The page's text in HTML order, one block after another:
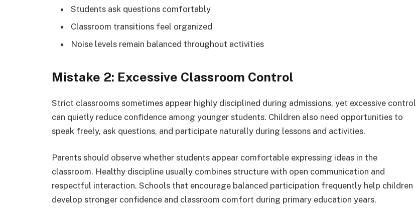
Students ask questions comfortably
Classroom transitions feel organized
Noise levels remain balanced throughout activities
Mistake 2: Excessive Classroom Control
Strict classrooms sometimes appear highly disciplined during admissions, yet excessive control
can quietly reduce confidence among younger students. Children also need opportunities to
speak freely, ask questions, and participate naturally during lessons and activities.
Parents should observe whether students appear comfortable expressing ideas in the
classroom. Healthy discipline usually combines structure with open communication and
respectful interaction. Schools that encourage balanced participation frequently help children
develop stronger confidence and classroom comfort during primary education years.